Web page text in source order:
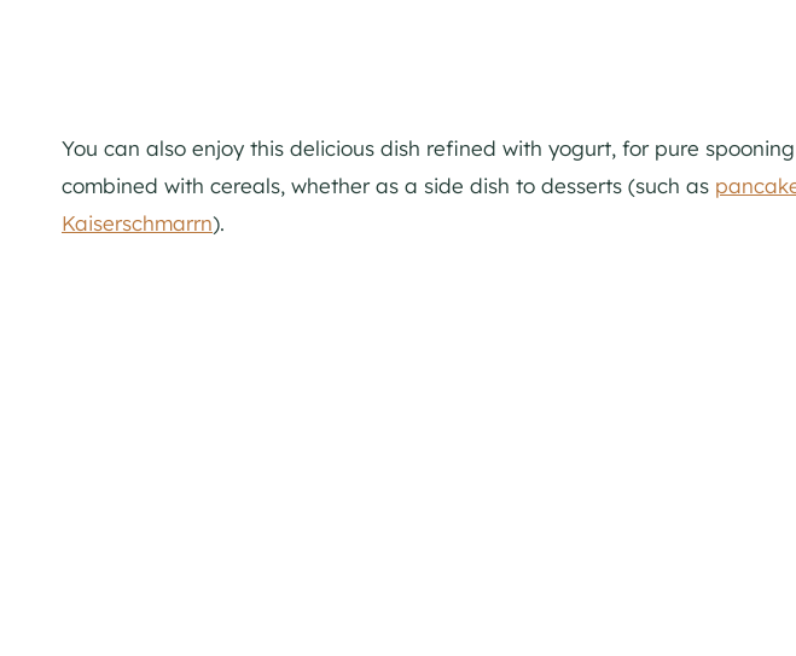
You can also enjoy this delicious dish refined with yogurt, for pure
combined with cereals, whether as a side dish to desserts (such as
Kaiserschmarrn).